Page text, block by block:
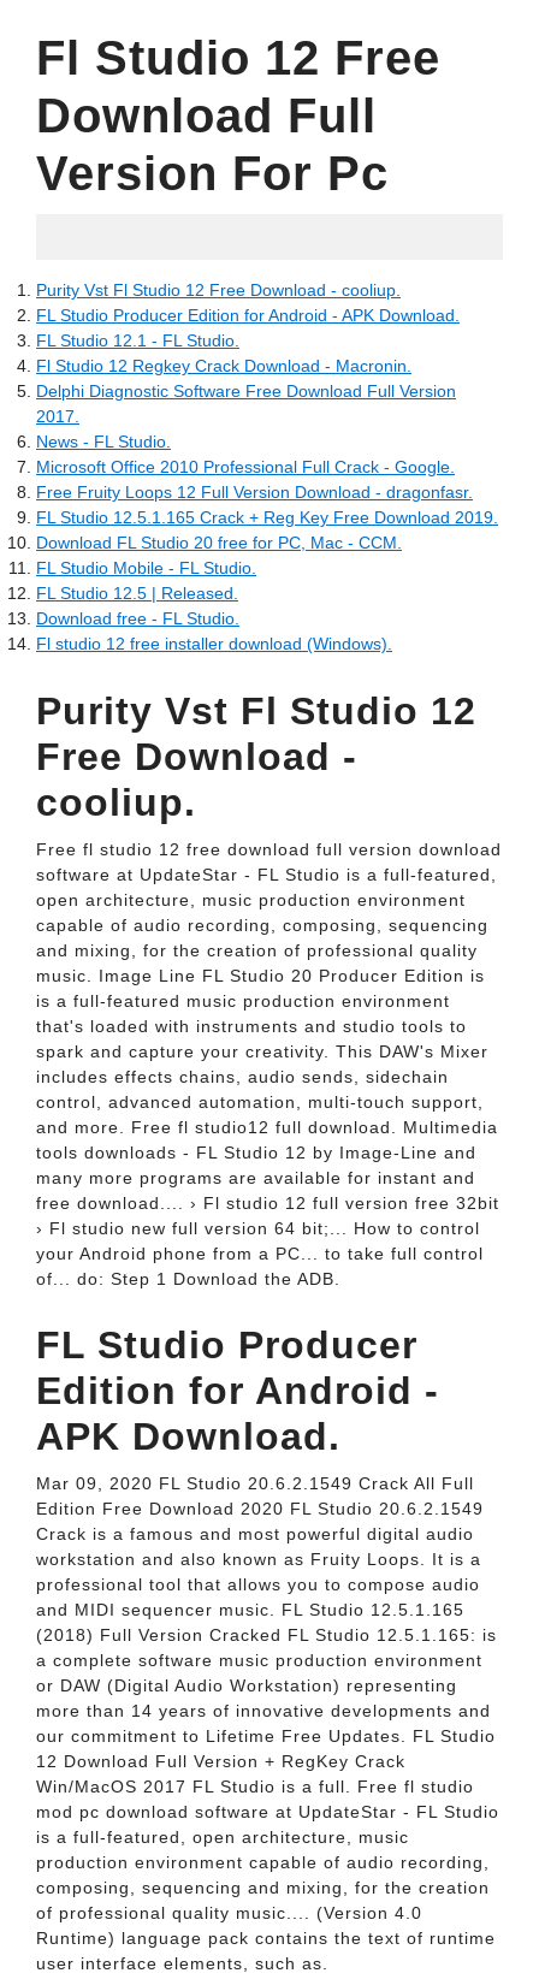
Fl Studio 12 Free
Download Full
Version For Pc
Purity Vst Fl Studio 12 Free Download - cooliup.
FL Studio Producer Edition for Android - APK Download.
FL Studio 12.1 - FL Studio.
Fl Studio 12 Regkey Crack Download - Macronin.
Delphi Diagnostic Software Free Download Full Version
2017.
News - FL Studio.
Microsoft Office 2010 Professional Full Crack - Google.
Free Fruity Loops 12 Full Version Download - dragonfasr.
FL Studio 12.5.1.165 Crack + Reg Key Free Download 2019.
Download FL Studio 20 free for PC, Mac - CCM.
FL Studio Mobile - FL Studio.
FL Studio 12.5 | Released.
Download free - FL Studio.
Fl studio 12 free installer download (Windows).
Purity Vst Fl Studio 12
Free Download -
cooliup.
Free fl studio 12 free download full version download
software at UpdateStar - FL Studio is a full-featured,
open architecture, music production environment
capable of audio recording, composing, sequencing
and mixing, for the creation of professional quality
music. Image Line FL Studio 20 Producer Edition is
is a full-featured music production environment
that's loaded with instruments and studio tools to
spark and capture your creativity. This DAW's Mixer
includes effects chains, audio sends, sidechain
control, advanced automation, multi-touch support,
and more. Free fl studio12 full download. Multimedia
tools downloads - FL Studio 12 by Image-Line and
many more programs are available for instant and
free download.... › Fl studio 12 full version free 32bit
› Fl studio new full version 64 bit;... How to control
your Android phone from a PC... to take full control
of... do: Step 1 Download the ADB.
FL Studio Producer
Edition for Android -
APK Download.
Mar 09, 2020 FL Studio 20.6.2.1549 Crack All Full
Edition Free Download 2020 FL Studio 20.6.2.1549
Crack is a famous and most powerful digital audio
workstation and also known as Fruity Loops. It is a
professional tool that allows you to compose audio
and MIDI sequencer music. FL Studio 12.5.1.165
(2018) Full Version Cracked FL Studio 12.5.1.165: is
a complete software music production environment
or DAW (Digital Audio Workstation) representing
more than 14 years of innovative developments and
our commitment to Lifetime Free Updates. FL Studio
12 Download Full Version + RegKey Crack
Win/MacOS 2017 FL Studio is a full. Free fl studio
mod pc download software at UpdateStar - FL Studio
is a full-featured, open architecture, music
production environment capable of audio recording,
composing, sequencing and mixing, for the creation
of professional quality music.... (Version 4.0
Runtime) language pack contains the text of runtime
user interface elements, such as.